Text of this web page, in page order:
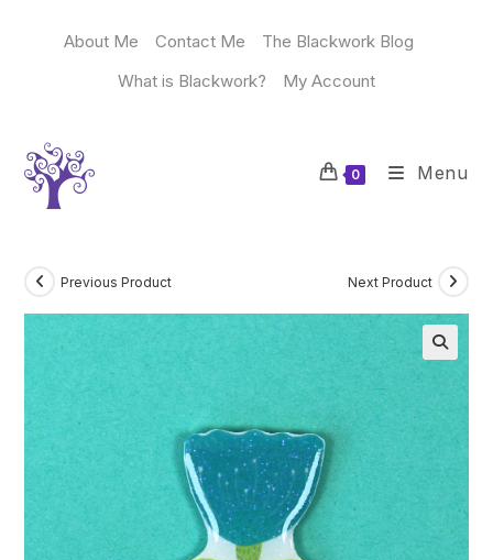
About Me Contact Me
The Blackwork Blog
What is Blackwork?
My Account
0 Menu
Previous Product Next Product